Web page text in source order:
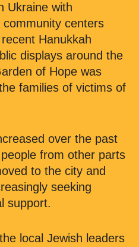
Ukraine with
centers
Hanukkah
displays around the
of Hope was
families of victims of
over the past
from other parts
to the city and
seeking
support.
local Jewish leaders